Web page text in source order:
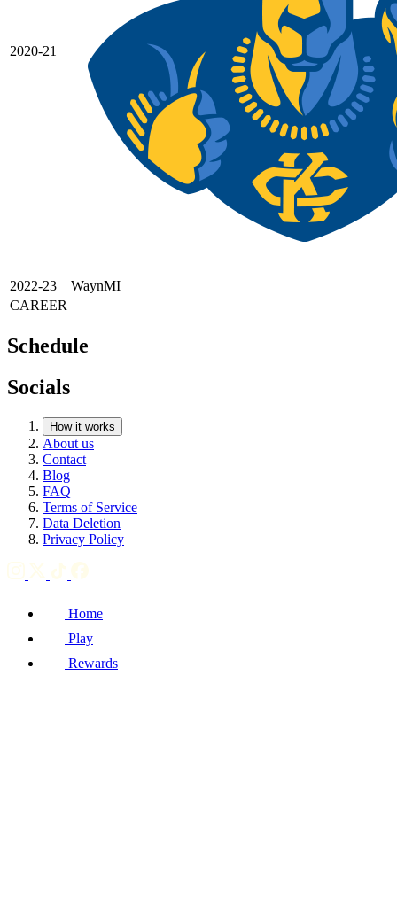
2020-21
2022-23
WaynMI
CAREER
Schedule
Socials
How it works
About us
Contact
Blog
FAQ
Terms of Service
Data Deletion
Privacy Policy
Home
Play
Rewards